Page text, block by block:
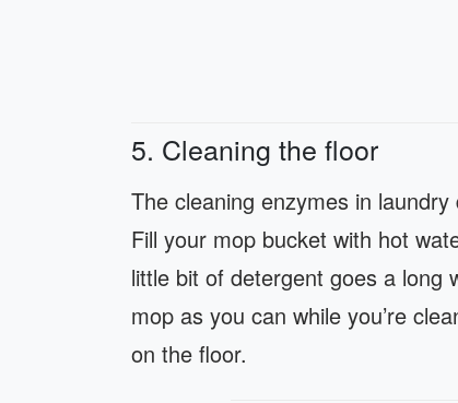
5. Cleaning the floor
The cleaning enzymes in
Fill your mop bucket with hot
little bit of detergent goes a long
mop as you can while you’re
on the floor.